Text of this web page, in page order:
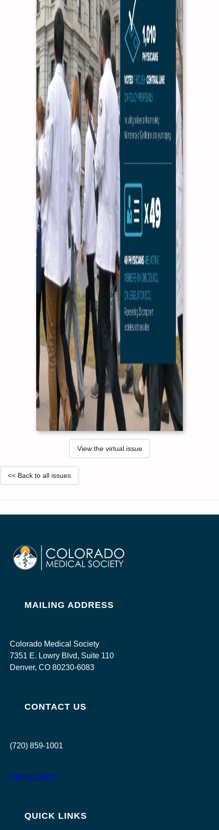
View the virtual issue
<< Back to all issues
MAILING ADDRESS
Colorado Medical Society
7351 E. Lowry Blvd, Suite 110
Denver, CO 80230-6083
CONTACT US
(720) 859-1001
Contact Form
QUICK LINKS